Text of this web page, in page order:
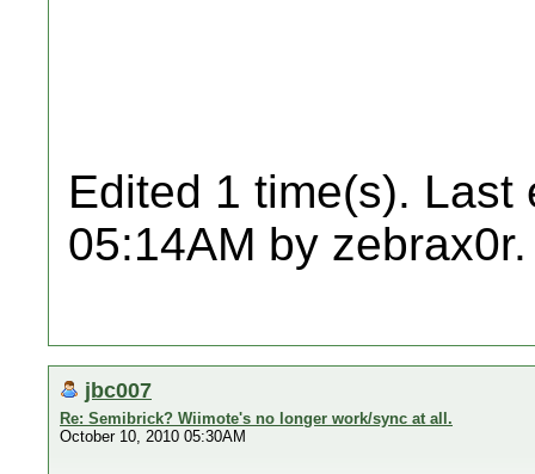
Edited 1 time(s). Last
05:14AM by zebrax0r.
jbc007
Re: Semibrick? Wiimote's no longer work/sync at all.
October 10, 2010 05:30AM